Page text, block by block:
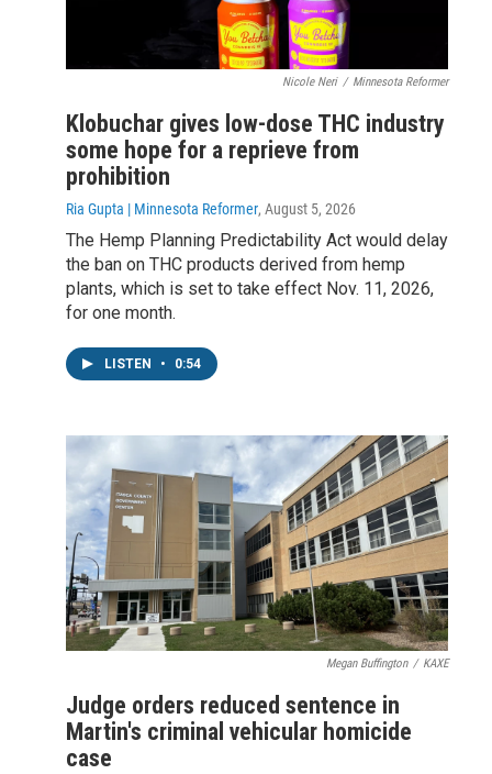
Nicole Neri / Minnesota Reformer
Klobuchar gives low-dose THC industry
some hope for a reprieve from
prohibition
Ria Gupta | Minnesota Reformer, August 5, 2026
The Hemp Planning Predictability Act would delay
the ban on THC products derived from hemp
plants, which is set to take effect Nov. 11, 2026,
for one month.
LISTEN • 0:54
Megan Buffington / KAXE
Judge orders reduced sentence in
Martin's criminal vehicular homicide
case